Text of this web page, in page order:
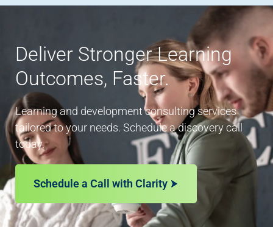
Deliver Stronger Learning
Outcomes, Faster.
Learning and development consulting services
tailored to your needs. Schedule a discovery call
today.
Schedule a Call with Clarity